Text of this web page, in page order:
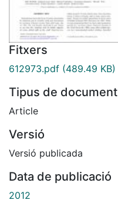
Fitxers
612973.pdf (489.49 KB)
Tipus de document
Article
Versió
Versió publicada
Data de publicació
2012